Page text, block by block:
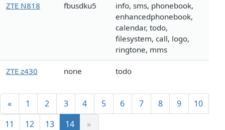
ZTE N818 fbusdku5
info, sms, phonebook,
enhancedphonebook,
calendar, todo,
filesystem, call, logo,
ringtone, mms
ZTE z430 none todo
« 1 2 3 4 5 6 7 8 9
10
11
12 13 14 »